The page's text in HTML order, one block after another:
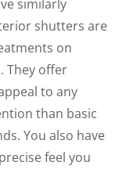
similarly
shutters are
on
They offer
to any
than basic
You also have
feel you